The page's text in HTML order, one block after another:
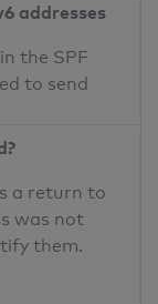
addresses
the SPF
to send
a return to
was not
them.